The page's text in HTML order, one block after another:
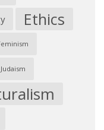
Ethics
Judaism